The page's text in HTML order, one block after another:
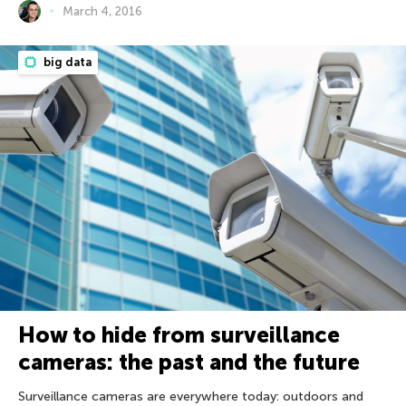
March 4, 2016
big data
How to hide from surveillance
cameras: the past and the future
Surveillance cameras are everywhere today: outdoors and